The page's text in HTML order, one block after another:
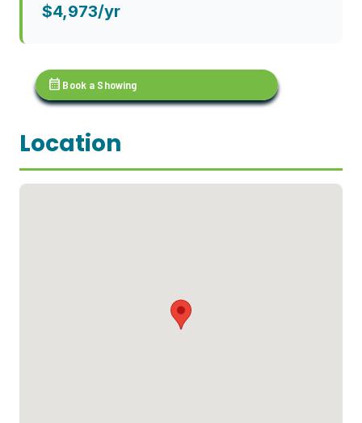
$4,973/yr
calendar_month Book a Showing
Location